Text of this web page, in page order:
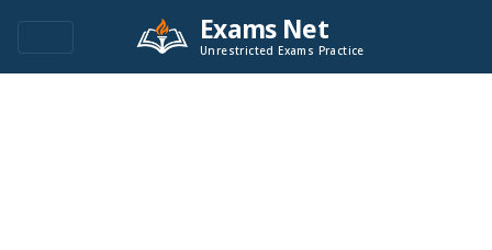
Exams Net
Unrestricted Exams Practice